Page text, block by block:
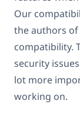
Our
the authors
compatibility.
security
lot more
working on.